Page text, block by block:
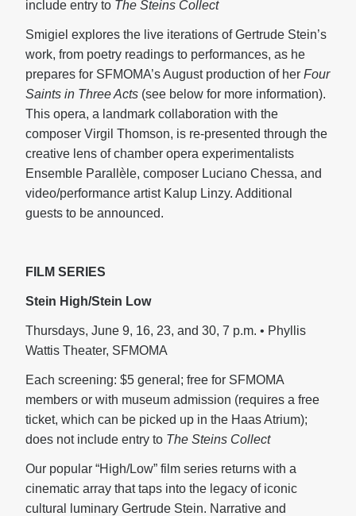
include entry to The Steins Collect
Smigiel explores the live iterations of Gertrude Stein’s
work, from poetry readings to performances, as he
prepares for SFMOMA’s August production of her Four
Saints in Three Acts (see below for more information).
This opera, a landmark collaboration with the
composer Virgil Thomson, is re-presented through the
creative lens of chamber opera experimentalists
Ensemble Parallèle, composer Luciano Chessa, and
video/performance artist Kalup Linzy. Additional
guests to be announced.
FILM SERIES
Stein High/Stein Low
Thursdays, June 9, 16, 23, and 30, 7 p.m. • Phyllis
Wattis Theater, SFMOMA
Each screening: $5 general; free for SFMOMA
members or with museum admission (requires a free
ticket, which can be picked up in the Haas Atrium);
does not include entry to The Steins Collect
Our popular “High/Low” film series returns with a
cinematic array that taps into the legacy of iconic
cultural luminary Gertrude Stein. Narrative and